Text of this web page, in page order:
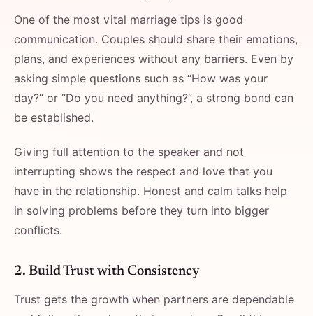
One of the most vital marriage tips is good
communication. Couples should share their emotions,
plans, and experiences without any barriers. Even by
asking simple questions such as “How was your
day?” or “Do you need anything?”, a strong bond can
be established.
Giving full attention to the speaker and not
interrupting shows the respect and love that you
have in the relationship. Honest and calm talks help
in solving problems before they turn into bigger
conflicts.
2. Build Trust with Consistency
Trust gets the growth when partners are dependable